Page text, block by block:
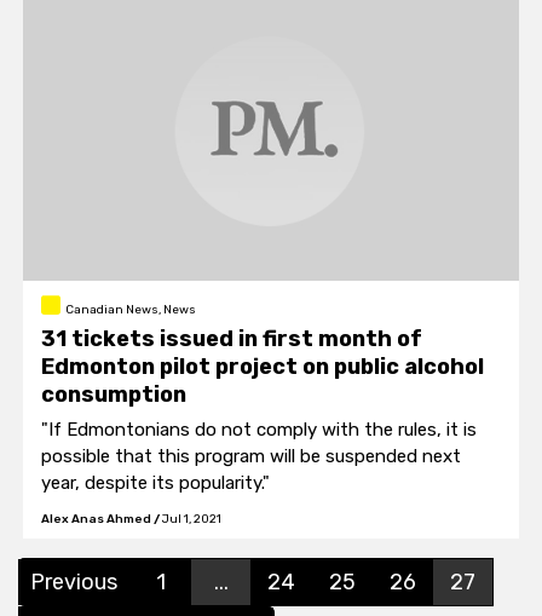
Canadian News, News
31 tickets issued in first month of
Edmonton pilot project on public alcohol
consumption
"If Edmontonians do not comply with the rules, it is
possible that this program will be suspended next
year, despite its popularity."
Alex Anas Ahmed /Jul 1, 2021
Previous 1 ... 24 25 26
27